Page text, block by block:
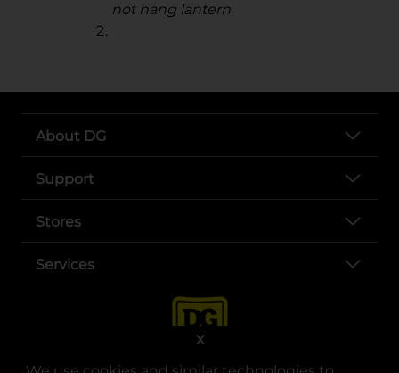
X
not hang lantern.
About DG
Support
Stores
Services